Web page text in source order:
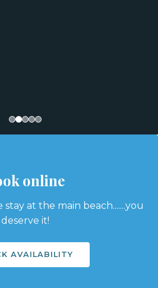
online
at the main beach.......you
deserve it!
AVAILABILITY